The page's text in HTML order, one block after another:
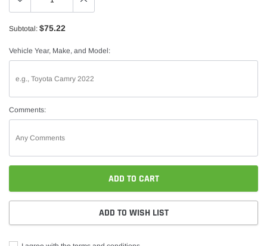
Subtotal: $75.22
Vehicle Year, Make, and Model:
Comments:
ADD TO CART
ADD TO WISH LIST